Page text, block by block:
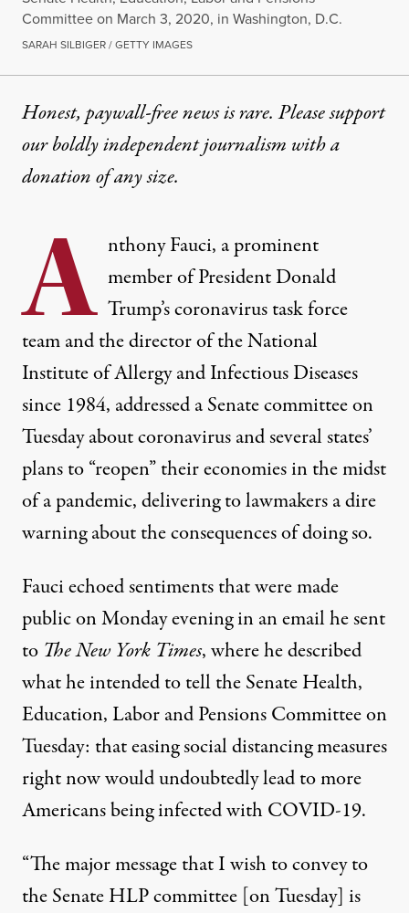
Committee on March 3, 2020, in Washington, D.C.
SARAH SILBIGER / GETTY IMAGES
Honest, paywall-free news is rare. Please support
our boldly independent journalism witha
donationof any size.
A nthony Fauci, a prominent
member of President Donald
Trump’s coronavirus task force
team and the director of the National
Institute of Allergy and Infectious Diseases
since 1984, addressed a Senate committee on
Tuesday about coronavirus and several states’
plans to “reopen” their economies in the midst
of a pandemic, delivering to lawmakers a dire
warning about the consequences of doing so.
Fauci echoed sentiments that were made
public on Monday eveningin an email he sent
to The New York Times, where he described
what he intended to tell the Senate Health,
Education, Labor and Pensions Committee on
Tuesday: that easing social distancing measures
right now would undoubtedly lead to more
Americans being infected with COVID-19.
“The major message that I wish to convey to
the Senate HLP committee [on Tuesday] is